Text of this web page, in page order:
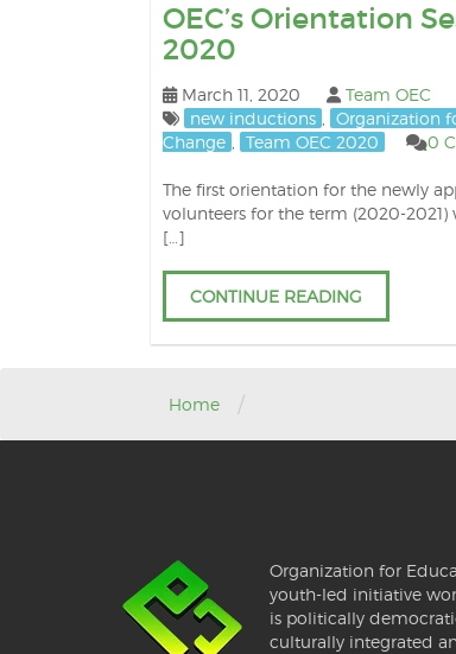
OEC’s Orientation
2020
March 11, 2020 Team OEC
new inductions
Organization
Change
Team OEC 2020 0
The first orientation for the newly
volunteers for the term (2020-2021)
[…]
CONTINUE READING
Home /
Organization for
youth-led initiative
is politically
culturally integrated